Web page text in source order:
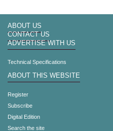
ABOUT US
CONTACT US
ADVERTISE WITH US
Technical Specifications
ABOUT THIS WEBSITE
Register
Subscribe
Digital Edition
Search the site